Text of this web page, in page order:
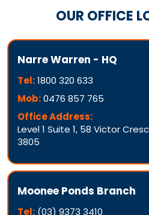
OUR OFFICE
Narre Warren - HQ
Tel:1800 320 633
Mob:0476 857 765
Office Address:
Level 1 Suite 1, 58 Victor
3805
Moonee Ponds Branch
Tel: (03) 9373 3410